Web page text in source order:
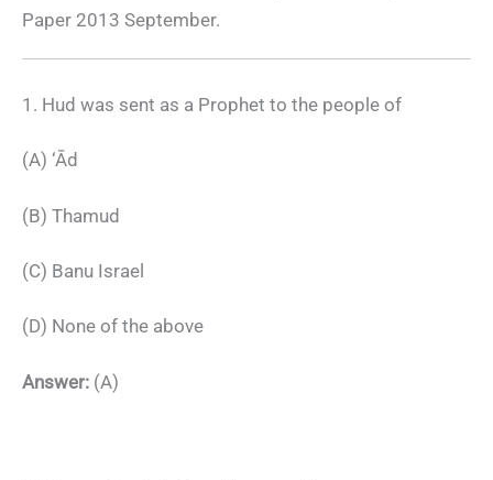
Paper 2013 September.
1. Hud was sent as a Prophet to the people of
(A) ‘Ād
(B) Thamud
(C) Banu Israel
(D) None of the above
Answer: (A)